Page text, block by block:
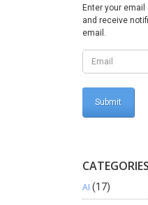
Enter your
and receive
email.
CATEGORIES
AI (17)